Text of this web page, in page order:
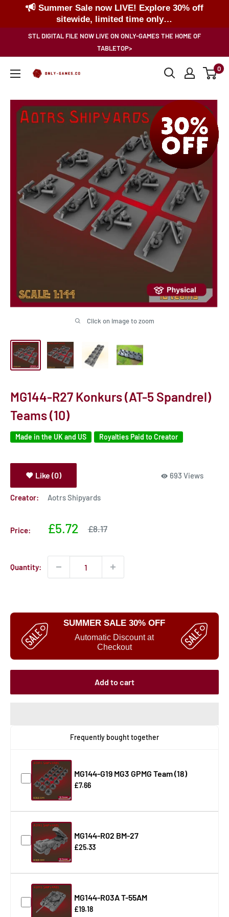
Summer Sale now LIVE! Explore 30% off
sitewide, limited time only…
STL DIGITAL FILE NOW LIVE ON ONLY-GAMES THE HOME OF
TABLETOP>
Only-
0
Click on image to zoom
MG144-R27 Konkurs (AT-5 Spandrel)
Teams (10)
Made in the UK and US Royalties Paid to Creator
Like (0) 693 Views
Creator: Aotrs Shipyards
Price:
Sale
£5.72
Sale
£8.17
Quantity:
SUMMER SALE 30% OFF
Automatic Discount at
Checkout
Add to cart
Frequently bought together
MG144-G19 MG3 GPMG Team (18)
£7.66
MG144-R02 BM-27
£25.33
MG144-R03A T-55AM
£19.18